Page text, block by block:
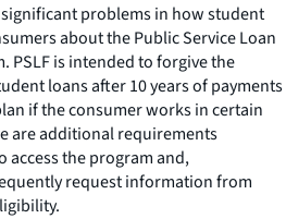
problems in how student
about the Public Service Loan
PSLF is intended to forgive the
loans after 10 years of payments
if the consumer works in certain
are additional requirements
access the program and,
request information from